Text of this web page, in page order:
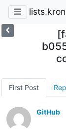
First Post
GitHub